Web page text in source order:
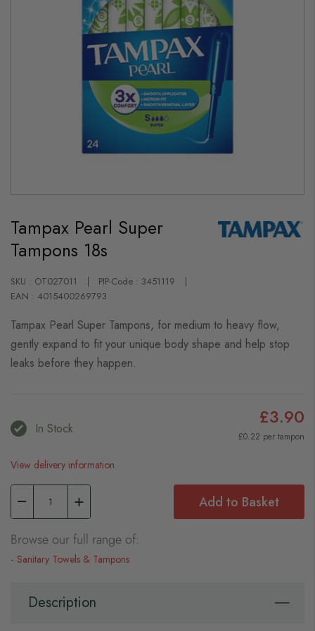
the
beginning
of
the
gallery
Tampax Pearl Super
Tampons 18s
SKU : OT027011
PIP-Code : 3451119
EAN : 4015400269793
Tampax Pearl Super Tampons, for medium to heavy flow,
gently expand to fit your unique body shape and help stop
leaks before they happen.
In Stock £3.90
£0.22 per tampon
View delivery information
Add to Basket
Browse our full range of:
Sanitary Towels & Tampons
Description